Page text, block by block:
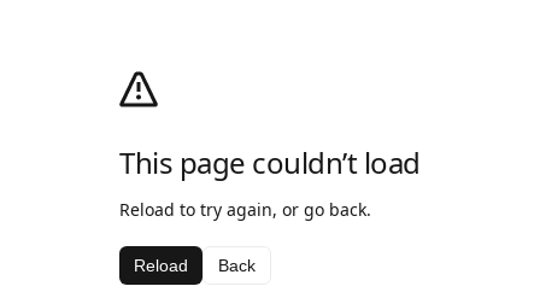
This page couldn’t load
Reload to try again, or go back.
Reload Back